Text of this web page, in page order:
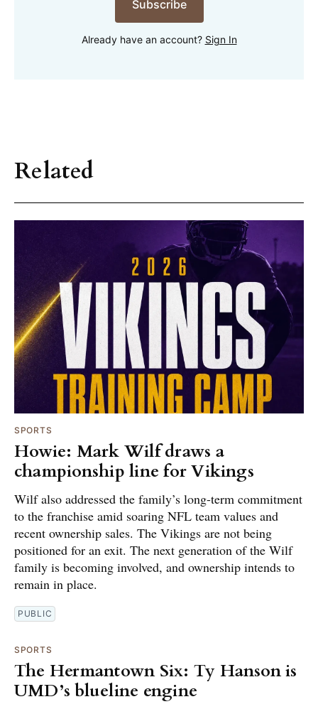
Subscribe
Already have an account? Sign In
Related
SPORTS
Howie: Mark Wilf draws a
championship line for Vikings
Wilf also addressed the family’s long-term commitment
to the franchise amid soaring NFL team values and
recent ownership sales. The Vikings are not being
positioned for an exit. The next generation of the Wilf
family is becoming involved, and ownership intends to
remain in place.
PUBLIC
SPORTS
The Hermantown Six: Ty Hanson is
UMD’s blueline engine